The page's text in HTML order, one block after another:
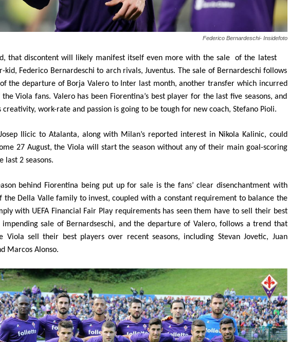
Federico Bernardeschi- Insidefoto
that discontent will likely manifest itself even more with the sale
of the latest
kid, Federico Bernardeschi to arch rivals, Juventus. The sale of Bernardeschi follows
the departure of Borja Valero to Inter last month, another transfer which incurred
Viola fans. Valero has been Fiorentina’s best player for the last five seasons, and
creativity, work-rate and passion is going to be tough for new coach, Stefano Pioli.
Ilicic to Atalanta, along with Milan’s reported interest in Nikola Kalinic, could
27 August, the Viola will start the season without any of their main goal-scoring
last 2 seasons.
behind Fiorentina being put up for sale is the fans’ clear disenchantment with
the Della Valle family to invest, coupled with a constant requirement to balance the
with UEFA Financial Fair Play requirements has seen them have to sell their best
impending sale of Bernardseschi, and the departure of Valero, follows a trend that
Viola sell their best players over recent seasons, including Stevan Jovetic, Juan
Marcos Alonso.